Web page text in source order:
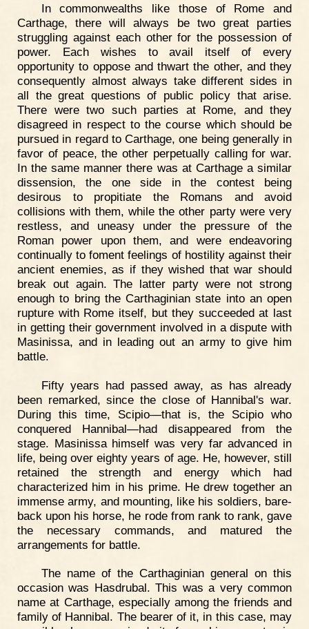
In commonwealths like those of Rome and
Carthage, there will always be two great parties
struggling against each other for the possession of
power. Each wishes to avail itself of every
opportunity to oppose and thwart the other, and they
consequently almost always take different sides in
all the great questions of public policy that arise.
There were two such parties at Rome, and they
disagreed in respect to the course which should be
pursued in regard to Carthage, one being generally in
favor of peace, the other perpetually calling for war.
In the same manner there was at Carthage a similar
dissension, the one side in the contest being
desirous to propitiate the Romans and avoid
collisions with them, while the other party were very
restless, and uneasy under the pressure of the
Roman power upon them, and were endeavoring
continually to foment feelings of hostility against their
ancient enemies, as if they wished that war should
break out again. The latter party were not strong
enough to bring the Carthaginian state into an open
rupture with Rome itself, but they succeeded at last
in getting their government involved in a dispute with
Masinissa, and in leading out an army to give him
battle.
Fifty years had passed away, as has already
been remarked, since the close of Hannibal's war.
During this time, Scipio—that is, the Scipio who
conquered Hannibal—had disappeared from the
stage. Masinissa himself was very far advanced in
life, being over eighty years of age. He, however, still
retained the strength and energy which had
characterized him in his prime. He drew together an
immense army, and mounting, like his soldiers, bare-
back upon his horse, he rode from rank to rank, gave
the necessary commands, and matured the
arrangements for battle.
The name of the Carthaginian general on this
occasion was Hasdrubal. This was a very common
name at Carthage, especially among the friends and
family of Hannibal. The bearer of it, in this case, may